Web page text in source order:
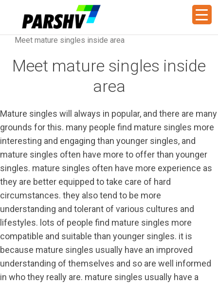
Meet mature singles inside area
Meet mature singles inside
area
Mature singles will always in popular, and there are many
grounds for this. many people find mature singles more
interesting and engaging than younger singles, and
mature singles often have more to offer than younger
singles. mature singles often have more experience as
they are better equipped to take care of hard
circumstances. they also tend to be more
understanding and tolerant of various cultures and
lifestyles. lots of people find mature singles more
compatible and suitable than younger singles. it is
because mature singles usually have an improved
understanding of themselves and so are well informed
in who they really are. mature singles usually have a